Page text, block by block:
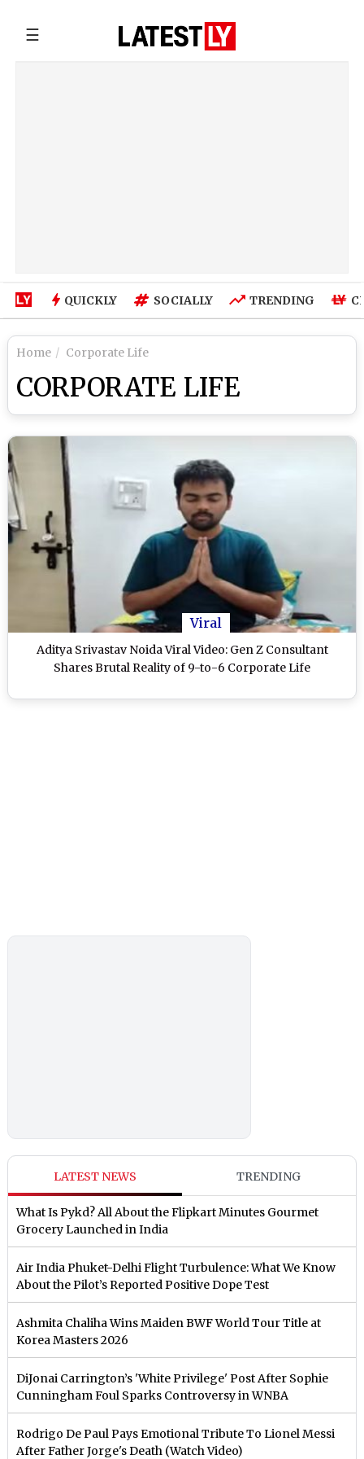
☰
QUICKLY SOCIALLY TRENDING
Home Corporate Life
CORPORATE LIFE
Viral
Aditya Srivastav Noida Viral Video: Gen Z Consultant
Shares Brutal Reality of 9-to-6 Corporate Life
LATEST NEWS TRENDING
What Is Pykd? All About the Flipkart Minutes Gourmet
Grocery Launched in India
Air India Phuket-Delhi Flight Turbulence: What We Know
About the Pilot’s Reported Positive Dope Test
Ashmita Chaliha Wins Maiden BWF World Tour Title at
Korea Masters 2026
DiJonai Carrington’s 'White Privilege' Post After Sophie
Cunningham Foul Sparks Controversy in WNBA
Rodrigo De Paul Pays Emotional Tribute To Lionel Messi
After Father Jorge's Death (Watch Video)